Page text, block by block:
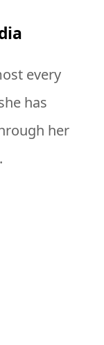
every
has
her